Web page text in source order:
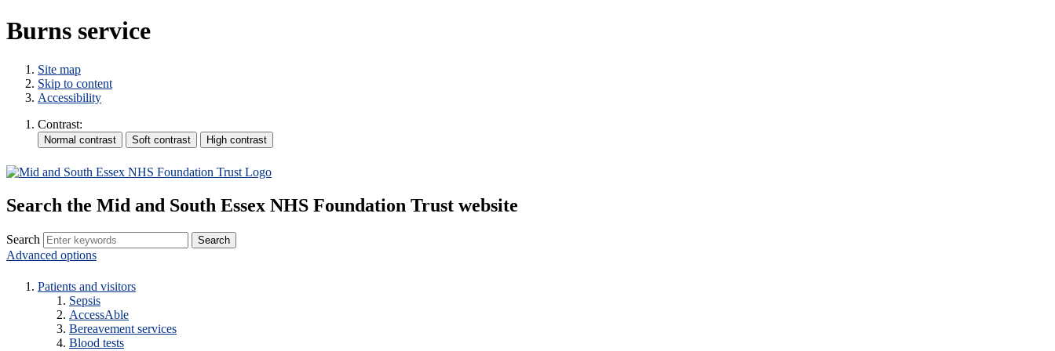
Burns service
Site map
Skip to content
Accessibility
Contrast:
Search the Mid and South Essex NHS Foundation Trust website
Search
Advanced options
Patients and visitors
Sepsis
AccessAble
Bereavement services
Blood tests